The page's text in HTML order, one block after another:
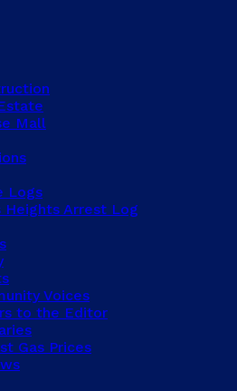
Mall
Logs
Heights Arrest Log
Voices
to the Editor
Gas Prices